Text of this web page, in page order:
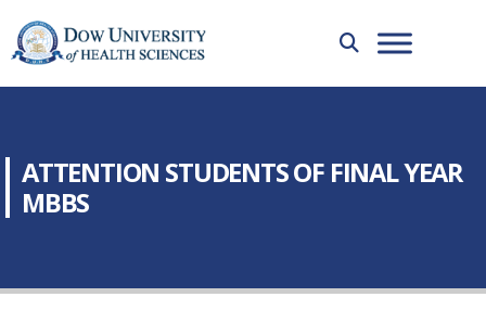
ATTENTION STUDENTS OF FINAL YEAR
MBBS